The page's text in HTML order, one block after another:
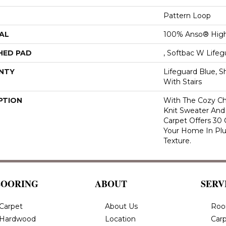
Pattern Loop
100% Anso®
PAD , Softbac W
Lifeguard Blue,
With Stairs
With The Cozy
Knit Sweater
Carpet Offers 30
Your Home In
Texture.
ABOUT
About Us
Location